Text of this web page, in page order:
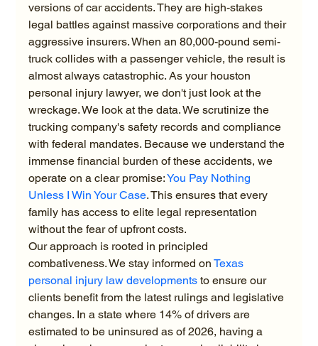
versions of car accidents. They are high-stakes
legal battles against massive corporations and their
aggressive insurers. When an 80,000-pound semi-
truck collides with a passenger vehicle, the result is
almost always catastrophic. As your houston
personal injury lawyer, we don't just look at the
wreckage. We look at the data. We scrutinize the
trucking company's safety records and compliance
with federal mandates. Because we understand the
immense financial burden of these accidents, we
operate on a clear promise: You Pay Nothing
Unless I Win Your Case. This ensures that every
family has access to elite legal representation
without the fear of upfront costs.
Our approach is rooted in principled
combativeness. We stay informed on Texas
personal injury law developments to ensure our
clients benefit from the latest rulings and legislative
changes. In a state where 14% of drivers are
estimated to be uninsured as of 2026, having a